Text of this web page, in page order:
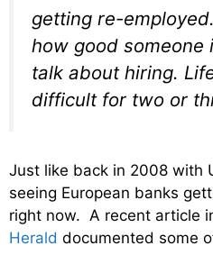
getting re-
how good someone
talk about hiring.
difficult for two or
Just like back in 2008 with
seeing European banks
right now. A recent article
Herald documented some